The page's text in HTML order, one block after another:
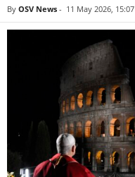
By OSV News - 11 May 2026, 15:07